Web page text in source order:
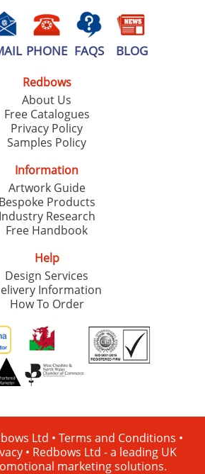
PHONE FAQS BLOG
Redbows
About Us
Free Catalogues
Privacy Policy
Samples Policy
Information
Artwork Guide
Bespoke Products
Industry Research
Free Handbook
Help
Design Services
Information
How To Order
Ltd • Terms and Conditions •
• Redbows Ltd - a leading UK
marketing solutions.